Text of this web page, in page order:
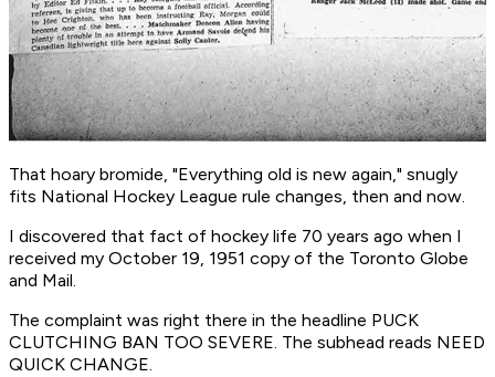
That hoary bromide, "Everything old is new again," snugly
fits National Hockey League rule changes, then and now.
I discovered that fact of hockey life 70 years ago when I
received my October 19, 1951 copy of the Toronto Globe
and Mail.
The complaint was right there in the headline PUCK
CLUTCHING BAN TOO SEVERE. The subhead reads NEED
QUICK CHANGE.